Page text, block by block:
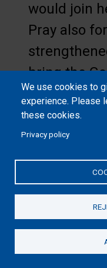
would join
Pray also
bring the
religions.
coming
about
items for
around the
bless
We use cookies to
experience. Please
these cookies.
Privacy policy